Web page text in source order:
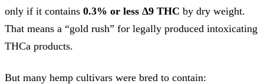
only if it contains 0.3% or less Δ9 THC by dry weight.
That means a “gold rush” for legally produced intoxicating
THCa products.
But many hemp cultivars were bred to contain: